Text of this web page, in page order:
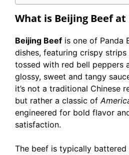
What is Beijing Beef at
Beijing Beef is one of Panda
dishes, featuring crispy
tossed with red bell peppers
glossy, sweet and tangy
it’s not a traditional Chinese
but rather a classic of
engineered for bold flavor
satisfaction.
The beef is typically